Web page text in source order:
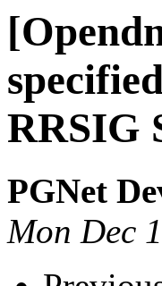
RRSIG
PGNet
Mon Dec